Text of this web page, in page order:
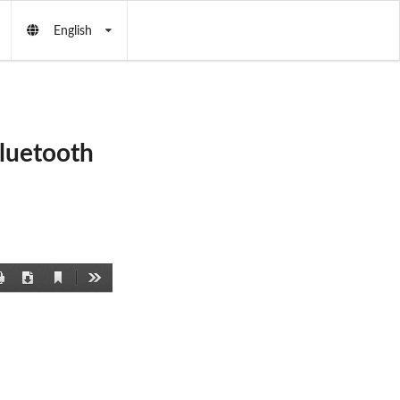
English
Download
Current